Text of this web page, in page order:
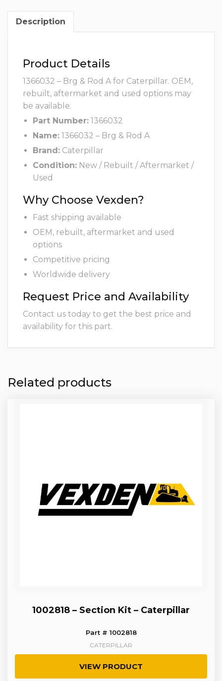
Description
Product Details
1366032 – Brg & Rod A for Caterpillar. OEM,
rebuilt, aftermarket and used options may
be available.
Part Number: 1366032
Name: 1366032 – Brg & Rod A
Brand: Caterpillar
Condition: New / Rebuilt / Aftermarket /
Used
Why Choose Vexden?
Fast shipping available
OEM, rebuilt, aftermarket and used
options
Competitive pricing
Worldwide delivery
Request Price and Availability
Contact us today to get the best price and
availability for this part.
Related products
1002818 – Section Kit – Caterpillar
Part # 1002818
CATERPILLAR
VIEW PRODUCT